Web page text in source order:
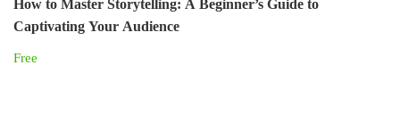
How to Master Storytelling: A Beginner’s Guide to
Captivating Your Audience
Free